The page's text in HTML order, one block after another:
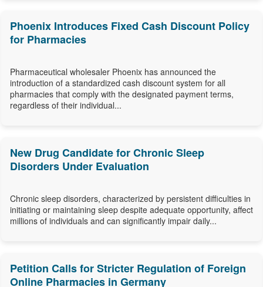
Phoenix Introduces Fixed Cash Discount Policy
for Pharmacies
Pharmaceutical wholesaler Phoenix has announced the
introduction of a standardized cash discount system for all
pharmacies that comply with the designated payment terms,
regardless of their individual...
New Drug Candidate for Chronic Sleep
Disorders Under Evaluation
Chronic sleep disorders, characterized by persistent difficulties in
initiating or maintaining sleep despite adequate opportunity, affect
millions of individuals and can significantly impair daily...
Petition Calls for Stricter Regulation of Foreign
Online Pharmacies in Germany